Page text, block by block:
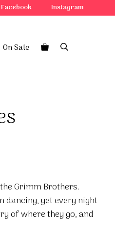
Facebook Instagram
On Sale
Grimm Brothers.
yet every night
of where they go, and